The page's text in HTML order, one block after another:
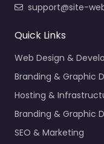
support@site-
Quick Links
Web Design &
Branding & Graphic
Hosting &
Branding & Graphic
SEO & Marketing